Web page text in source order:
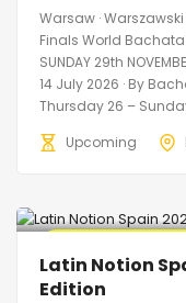
Warsaw ·
Finals World Bachata
SUNDAY 29th
14 July 2026 · By
Thursday 26 –
Upcoming
Latin Notion
Edition